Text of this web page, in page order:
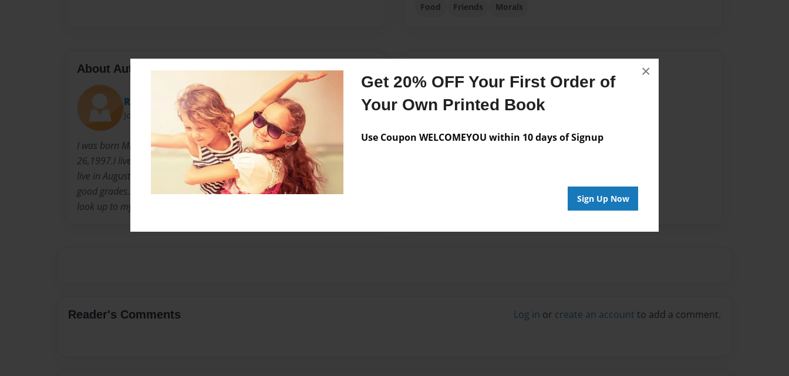
Get 20% OFF Your First Order of
Your Own Printed Book
Use Coupon WELCOMEYOU within 10 days of Signup
Sign Up Now
×
Food Friends Morals
About Author
Redd
Joined: Sep-21-2011
I was born Miracle J.Read in Detroit Michigan on the day of March
26,1997.I lived there until i was about six then moved to Texas and now
live in Augusta Georgia.I have always been very active in school and kept
good grades.I think very highly of myself as do my two sisters.I tend to
look up to my mother for strength in my time of need .
No author messages are available for this book.
Reader's Comments Log in or create an account to add a comment.